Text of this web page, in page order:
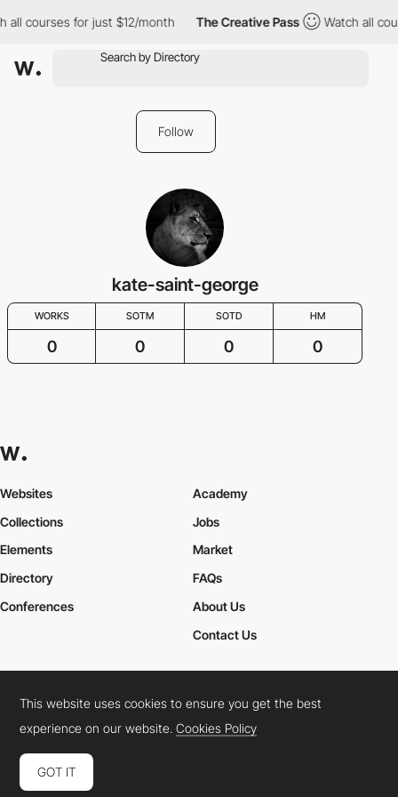
all courses for just $12/month The Creative Pass Watch all
Follow
kate-saint-george
WORKS SOTM SOTD HM
0 0 0 0
Websites
Collections
Elements
Academy
Jobs
Market
Directory
Conferences
FAQs
About Us
Contact Us
Cookies PolicyLegal TermsPrivacy Policy
Connect: InstagramLinkedInTwitterFacebookYouTube
This website uses cookies to ensure you get the best
experience on our website.Cookies Policy
GOT IT